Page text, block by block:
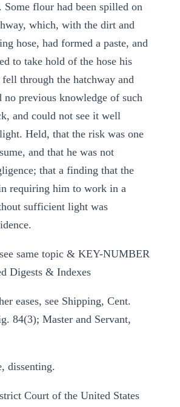
Some flour had been spilled on
which, with the dirt and
hose, had formed a paste, and
to take hold of the hose his
through the hatchway and
no previous knowledge of such
and could not see it well
Held, that the risk was one
and that he was not
that a finding that the
requiring him to work in a
sufficient light was
same topic & KEY-NUMBER
Digests & Indexes
eases, see Shipping, Cent.
84(3); Master and Servant,
dissenting.
Court of the United States